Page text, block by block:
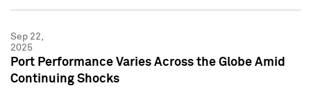
Sep 22,
2025
Port Performance Varies Across the Globe Amid
Continuing Shocks